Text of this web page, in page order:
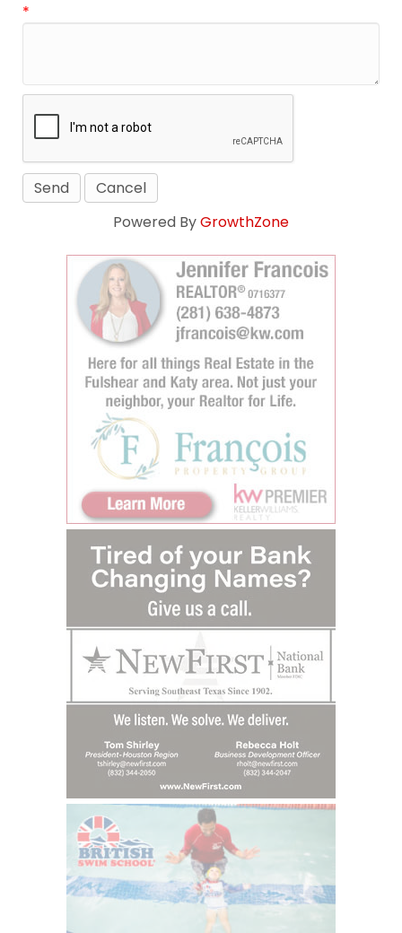
*
Powered ByGrowthZone